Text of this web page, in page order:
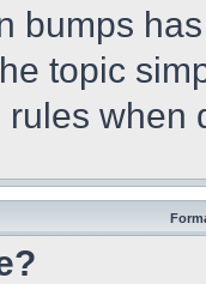
bumps
topic
when